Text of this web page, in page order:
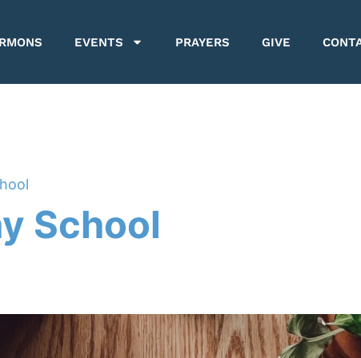
EVENTS PRAYERS GIVE
School